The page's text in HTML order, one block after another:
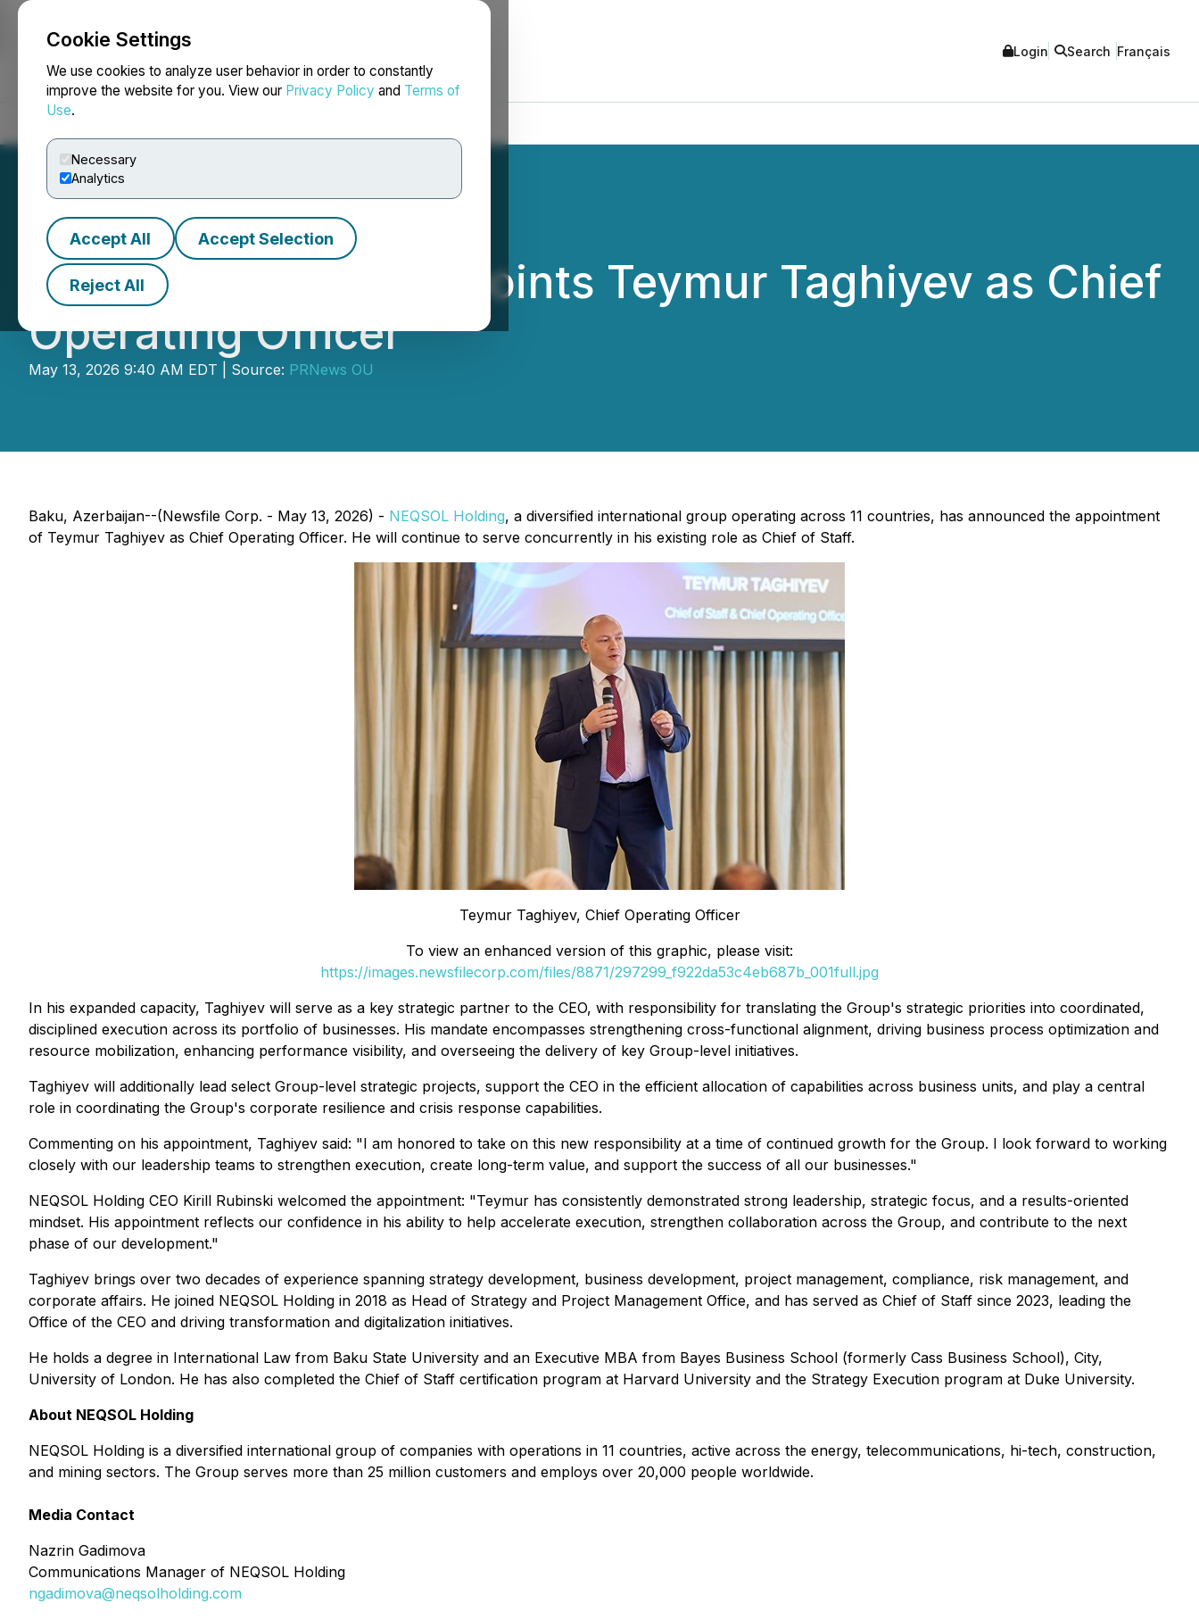
Cookie Settings
We use cookies to analyze user behavior in order to constantly
improve the website for you. View our Privacy Policy and Terms of
Use.
Necessary
Analytics
Accept All Accept Selection
Reject All
NEWSFILE Login Search Français
NEQSOL Holding Appoints Teymur Taghiyev as Chief
Operating Officer
May 13, 2026 9:40 AM EDT | Source: PRNews OU
Baku, Azerbaijan--(Newsfile Corp. - May 13, 2026) - NEQSOL Holding, a diversified international group operating across 11 countries, has announced the appointment
of Teymur Taghiyev as Chief Operating Officer. He will continue to serve concurrently in his existing role as Chief of Staff.
Teymur Taghiyev, Chief Operating Officer
To view an enhanced version of this graphic, please visit:
https://images.newsfilecorp.com/files/8871/297299_f922da53c4eb687b_001full.jpg
In his expanded capacity, Taghiyev will serve as a key strategic partner to the CEO, with responsibility for translating the Group's strategic priorities into coordinated,
disciplined execution across its portfolio of businesses. His mandate encompasses strengthening cross-functional alignment, driving business process optimization and
resource mobilization, enhancing performance visibility, and overseeing the delivery of key Group-level initiatives.
Taghiyev will additionally lead select Group-level strategic projects, support the CEO in the efficient allocation of capabilities across business units, and play a central
role in coordinating the Group's corporate resilience and crisis response capabilities.
Commenting on his appointment, Taghiyev said: "I am honored to take on this new responsibility at a time of continued growth for the Group. I look forward to working
closely with our leadership teams to strengthen execution, create long-term value, and support the success of all our businesses."
NEQSOL Holding CEO Kirill Rubinski welcomed the appointment: "Teymur has consistently demonstrated strong leadership, strategic focus, and a results-oriented
mindset. His appointment reflects our confidence in his ability to help accelerate execution, strengthen collaboration across the Group, and contribute to the next
phase of our development."
Taghiyev brings over two decades of experience spanning strategy development, business development, project management, compliance, risk management, and
corporate affairs. He joined NEQSOL Holding in 2018 as Head of Strategy and Project Management Office, and has served as Chief of Staff since 2023, leading the
Office of the CEO and driving transformation and digitalization initiatives.
He holds a degree in International Law from Baku State University and an Executive MBA from Bayes Business School (formerly Cass Business School), City,
University of London. He has also completed the Chief of Staff certification program at Harvard University and the Strategy Execution program at Duke University.
About NEQSOL Holding
NEQSOL Holding is a diversified international group of companies with operations in 11 countries, active across the energy, telecommunications, hi-tech, construction,
and mining sectors. The Group serves more than 25 million customers and employs over 20,000 people worldwide.
Media Contact
Nazrin Gadimova
Communications Manager of NEQSOL Holding
ngadimova@neqsolholding.com